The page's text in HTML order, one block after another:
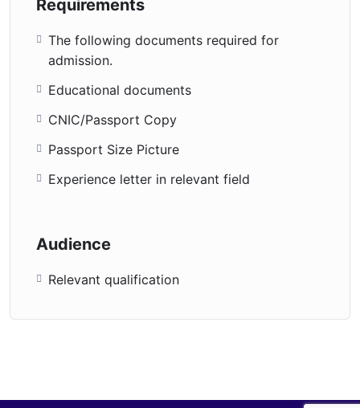
Requirements
The following documents required for
admission.
Educational documents
CNIC/Passport Copy
Passport Size Picture
Experience letter in relevant field
Audience
Relevant qualification